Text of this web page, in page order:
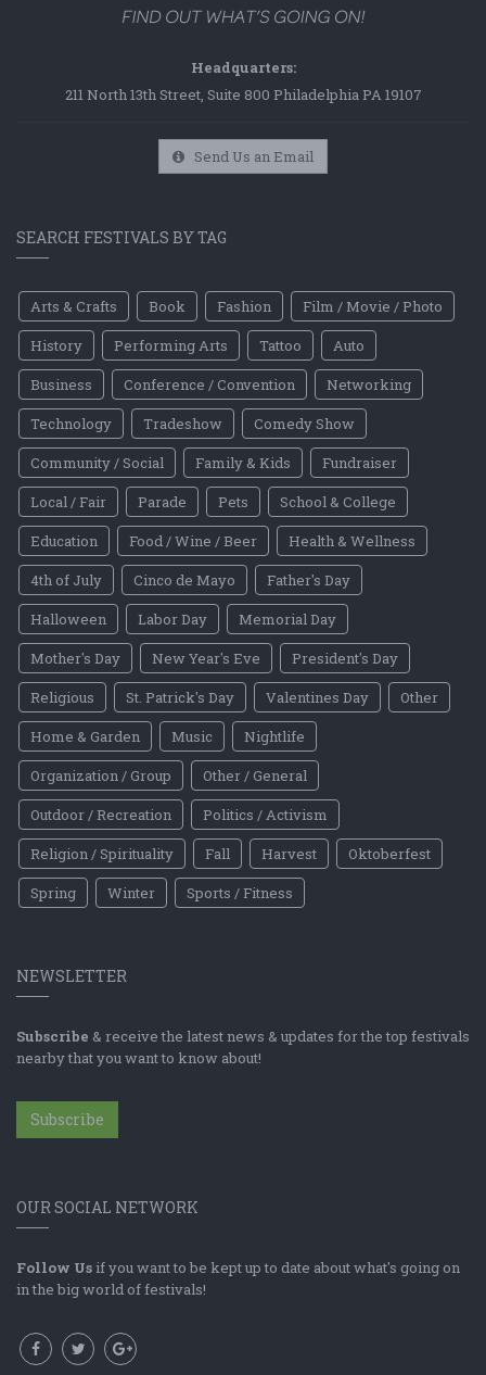
Headquarters:
211 North 13th Street, Suite 800 Philadelphia PA 19107
Send Us an Email
SEARCH FESTIVALS BY TAG
Arts & Crafts Book Fashion
Film / Movie / Photo
History
Performing Arts Tattoo
Auto
Business
Conference / Convention
Networking
Technology
Tradeshow
Comedy Show
Community / Social
Family & Kids
Fundraiser
Local / Fair
Parade Pets
School & College
Education
Food / Wine / Beer
Health & Wellness
4th of July
Cinco de Mayo
Father's Day
Halloween
Labor Day
Memorial Day
Mother's Day
New Year's Eve
President's Day
Religious
St. Patrick's Day Valentines Day
Other
Home & Garden
Music
Nightlife
Organization / Group
Other / General
Outdoor / Recreation
Politics / Activism
Religion / Spirituality
Fall Harvest
Oktoberfest
Spring
Winter Sports / Fitness
NEWSLETTER
Subscribe & receive the latest news & updates for the top festivals
nearby that you want to know about!
Subscribe
OUR SOCIAL NETWORK
Follow Us if you want to be kept up to date about what's going on
in the big world of festivals!